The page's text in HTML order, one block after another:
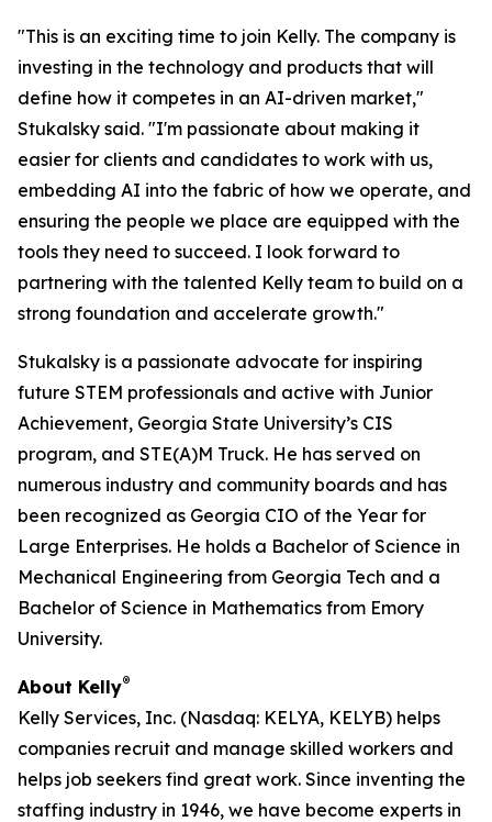
"This is an exciting time to join Kelly. The company is
investing in the technology and products that will
define how it competes in an AI-driven market,"
Stukalsky said. "I'm passionate about making it
easier for clients and candidates to work with us,
embedding AI into the fabric of how we operate, and
ensuring the people we place are equipped with the
tools they need to succeed. I look forward to
partnering with the talented Kelly team to build on a
strong foundation and accelerate growth."
Stukalsky is a passionate advocate for inspiring
future STEM professionals and active with Junior
Achievement, Georgia State University’s CIS
program, and STE(A)M Truck. He has served on
numerous industry and community boards and has
been recognized as Georgia CIO of the Year for
Large Enterprises. He holds a Bachelor of Science in
Mechanical Engineering from Georgia Tech and a
Bachelor of Science in Mathematics from Emory
University.
About Kelly®
Kelly Services, Inc. (Nasdaq: KELYA, KELYB) helps
companies recruit and manage skilled workers and
helps job seekers find great work. Since inventing the
staffing industry in 1946, we have become experts in